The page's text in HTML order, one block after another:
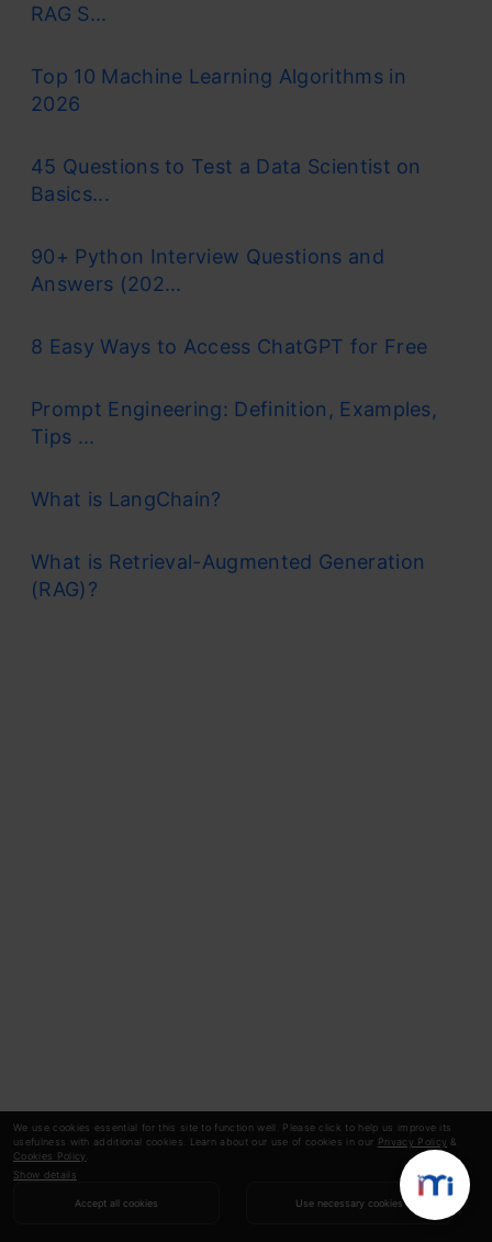
We use cookies essential for this site to function well. Please click to help us improve its
usefulness with additional cookies. Learn about our use of cookies in our Privacy Policy &
Cookies Policy
Show details
Accept all cookies Use necessary cookies
RAG S...
Top 10 Machine Learning Algorithms in
2026
45 Questions to Test a Data Scientist on
Basics...
90+ Python Interview Questions and
Answers (202...
8 Easy Ways to Access ChatGPT for Free
Prompt Engineering: Definition, Examples,
Tips ...
What is LangChain?
What is Retrieval-Augmented Generation
(RAG)?